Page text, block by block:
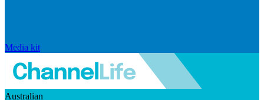
Media kit
Australian